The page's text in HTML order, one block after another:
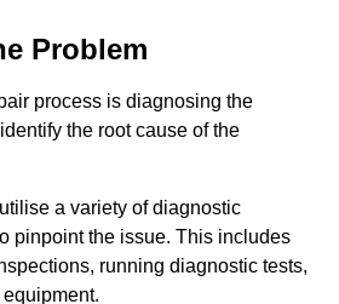
Problem
process is diagnosing the
the root cause of the
a variety of diagnostic
pinpoint the issue. This includes
running diagnostic tests,